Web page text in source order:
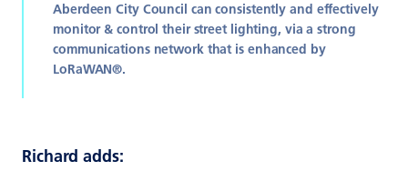
Aberdeen City Council can consistently and effectively
monitor & control their street lighting, via a strong
communications network that is enhanced by
LoRaWAN®.
Richard adds: